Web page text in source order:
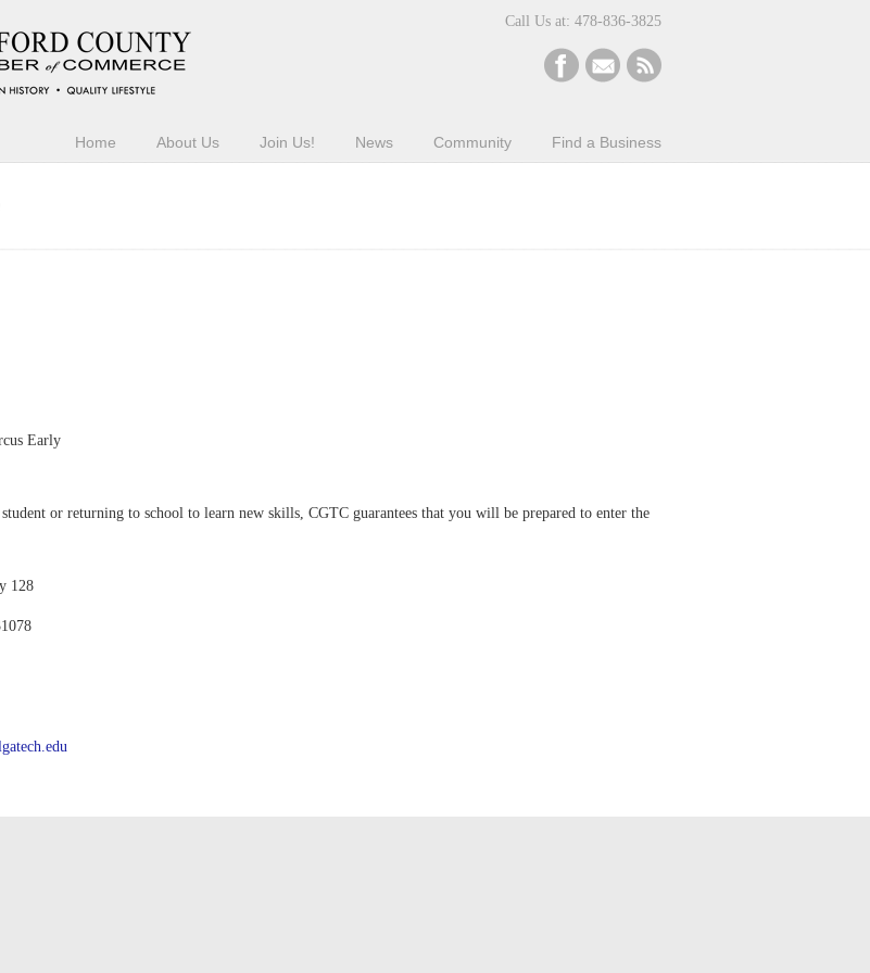
Call Us at: 478-836-3825
Home About Us Join Us! News Community Find a Business
Early
or returning to school to learn new skills, CGTC guarantees that you will be prepared to enter the
128